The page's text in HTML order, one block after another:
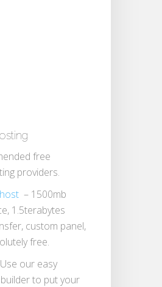
free
providers.
– 1500mb
1.5terabytes
custom panel,
free.
our easy
to put your